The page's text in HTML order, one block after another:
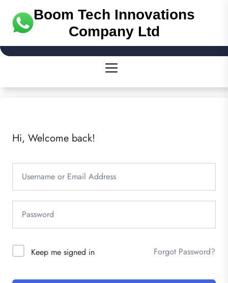
Boom Tech Innovations
Company Ltd
Hi, Welcome back!
Keep me signed in Forgot Password?